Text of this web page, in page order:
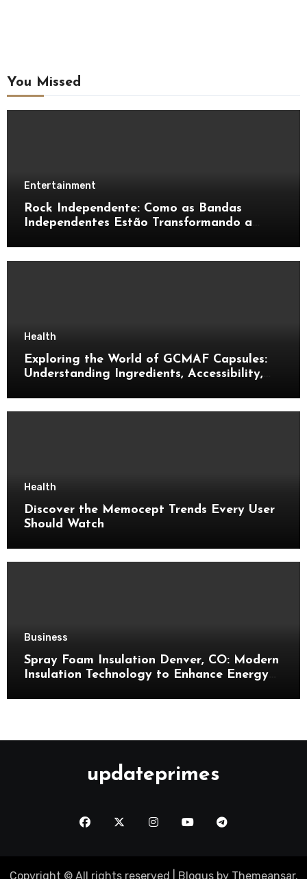
You Missed
Entertainment
Rock Independente: Como as Bandas
Independentes Estão Transformando a
Health
Exploring the World of GCMAF Capsules:
Understanding Ingredients, Accessibility,
Health
Discover the Memocept Trends Every User
Should Watch
Business
Spray Foam Insulation Denver, CO: Modern
Insulation Technology to Enhance Energy
updateprimes
Copyright © All rights reserved Blogusby Themeansar.